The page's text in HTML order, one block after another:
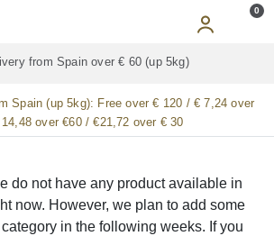
0
from Spain over € 60 (up 5kg)
Spain (up 5kg): Free over € 120 / € 7,24 over
over €60 / €21,72 over € 30
do not have any product available in
now. However, we plan to add some
in the following weeks. If you